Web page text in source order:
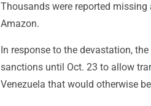
Thousands were reported
Amazon.
In response to the devastation,
sanctions until Oct. 23 to allow
Venezuela that would otherwise